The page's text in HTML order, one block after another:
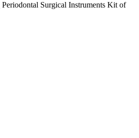
Periodontal Surgical Instruments Kit of